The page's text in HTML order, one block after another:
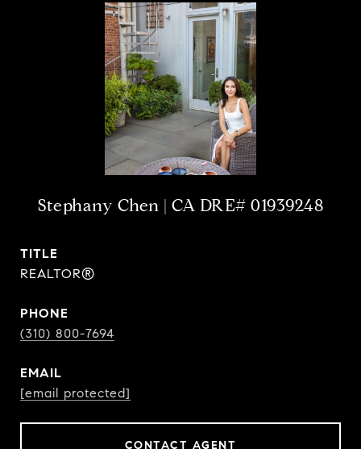
Stephany Chen
TITLE
REALTOR®
PHONE
(310) 800-7694
EMAIL
[email protected]
CONTACT AGENT